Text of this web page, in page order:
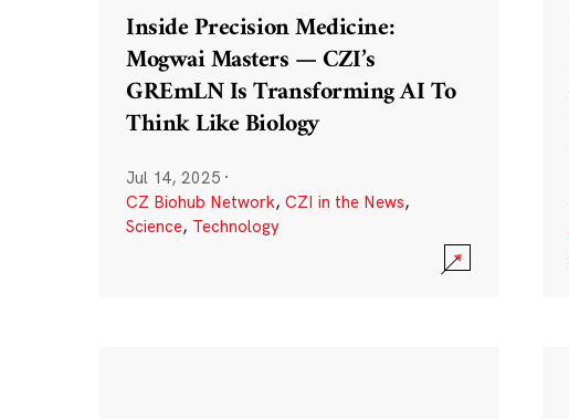
Inside Precision Medicine:
Mogwai Masters — CZI’s
GREmLN Is Transforming AI To
Think Like Biology
Jul 14, 2025 ·
CZ Biohub Network, CZI in the News,
Science, Technology